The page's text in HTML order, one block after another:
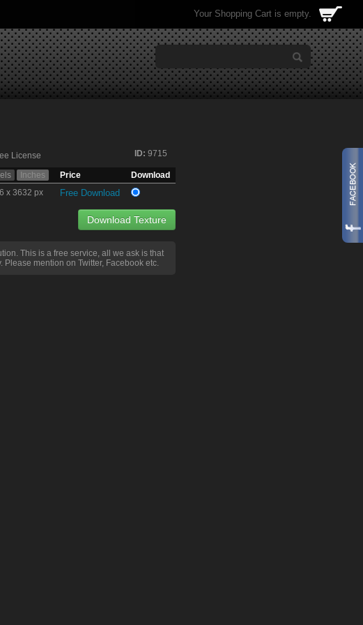
Your Shopping Cart is empty.
ID: 9715
License
Inches Price
Download
x 3632 px Free Download
Download Texture
This is a free service, all we ask is that
Please mention on Twitter, Facebook etc.